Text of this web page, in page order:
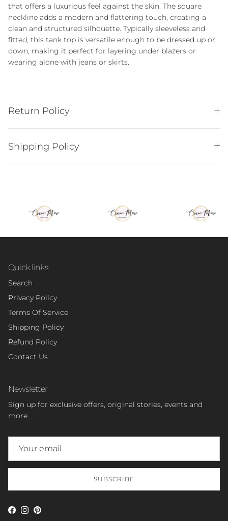
that offers a luxurious feel against the skin. The square
neckline adds a modern and flattering touch, creating a
clean and structured silhouette. Typically sleeveless and
fitted, this tank top is versatile enough to be dressed up or
down, making it perfect for layering under blazers or
wearing alone with jeans or skirts.
Return Policy
Shipping Policy
Quick links
Search
Privacy Policy
Terms Of Service
Shipping Policy
Refund Policy
Contact Us
Newsletter
Sign up for exclusive offers, original stories, events and
more.
SUBSCRIBE
Facebook
Instagram
Pinterest